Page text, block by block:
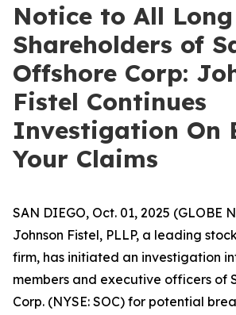
Notice to All
Shareholders of
Offshore Corp:
Fistel Continues
Investigation On
Your Claims
SAN DIEGO, Oct. 01, 2025 (GLOBE
Johnson Fistel, PLLP, a leading
firm, has initiated an investigation
members and executive officers of
Corp. (NYSE: SOC) for potential